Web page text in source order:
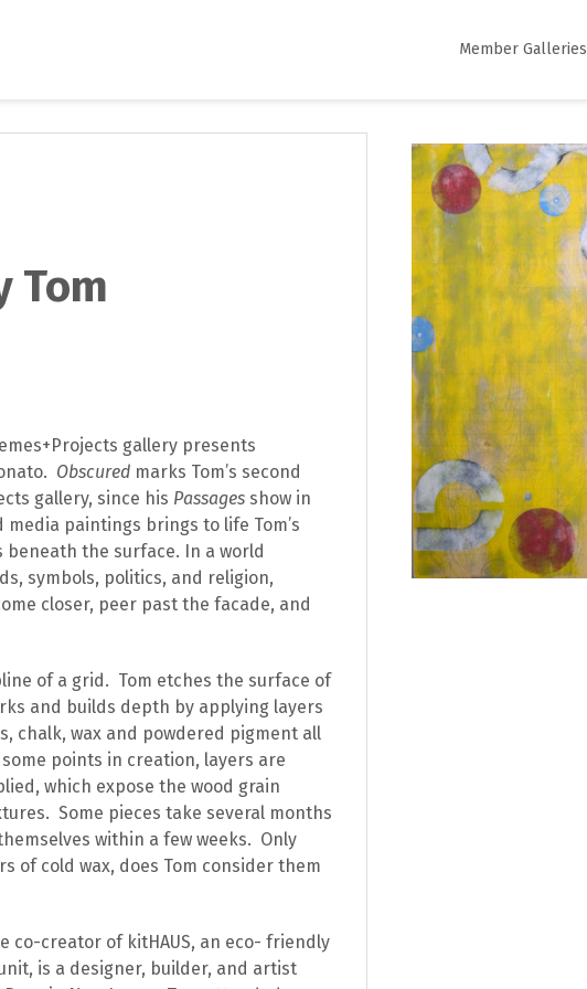
Member Galleries
Tom
gallery presents
Obscured marks Tom’s second
gallery, since his Passages show in
paintings brings to life Tom’s
the surface. In a world
symbols, politics, and religion,
closer, peer past the facade, and
of a grid. Tom etches the surface of
and builds depth by applying layers
chalk, wax and powdered pigment all
some points in creation, layers are
which expose the wood grain
Some pieces take several months
within a few weeks. Only
of cold wax, does Tom consider them
co-creator of kitHAUS, an eco- friendly
is a designer, builder, and artist